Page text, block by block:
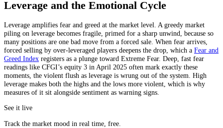
Leverage and the Emotional Cycle
Leverage amplifies fear and greed at the market level. A greedy market
piling on leverage becomes fragile, primed for a sharp unwind, because so
many positions are one bad move from a forced sale. When fear arrives,
forced selling by over-leveraged players deepens the drop, which a Fear and
Greed Index registers as a plunge toward Extreme Fear. Deep, fast fear
readings like CFGI’s equity 3 in April 2025 often mark exactly these
moments, the violent flush as leverage is wrung out of the system. High
leverage makes both the highs and the lows more violent, which is why
measures of it sit alongside sentiment as warning signs.
See it live
Track the market mood in real time, free.